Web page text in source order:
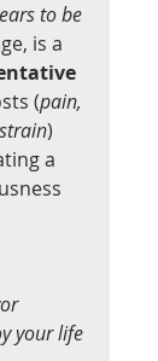
to be
is a
(pain,
)
a
your life